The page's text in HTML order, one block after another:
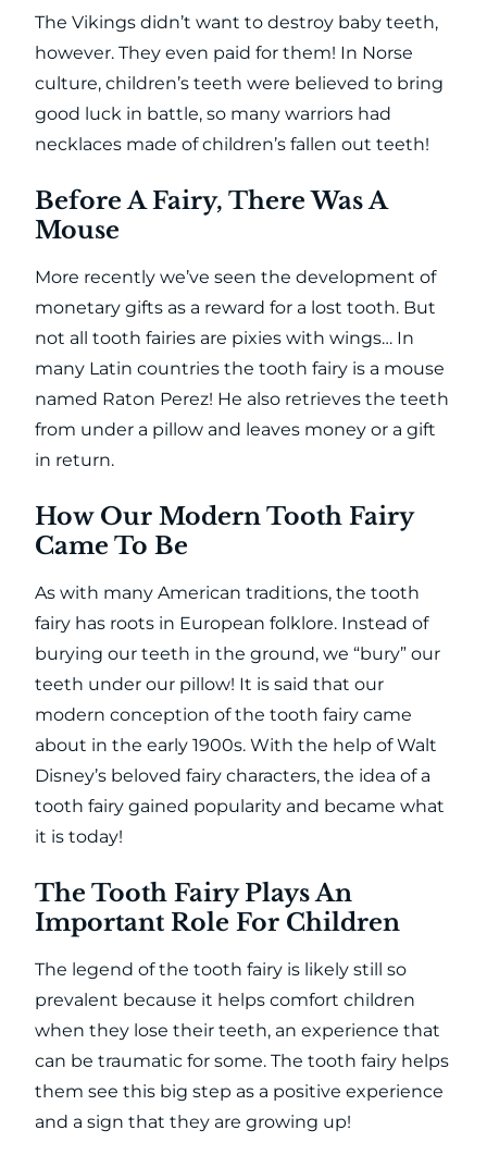
The Vikings didn’t want to destroy baby teeth,
however. They even paid for them! In Norse
culture, children’s teeth were believed to bring
good luck in battle, so many warriors had
necklaces made of children’s fallen out teeth!
Before A Fairy, There Was A
Mouse
More recently we’ve seen the development of
monetary gifts as a reward for a lost tooth. But
not all tooth fairies are pixies with wings… In
many Latin countries the tooth fairy is a mouse
named Raton Perez! He also retrieves the teeth
from under a pillow and leaves money or a gift
in return.
How Our Modern Tooth Fairy
Came To Be
As with many American traditions, the tooth
fairy has roots in European folklore. Instead of
burying our teeth in the ground, we “bury” our
teeth under our pillow! It is said that our
modern conception of the tooth fairy came
about in the early 1900s. With the help of Walt
Disney’s beloved fairy characters, the idea of a
tooth fairy gained popularity and became what
it is today!
The Tooth Fairy Plays An
Important Role For Children
The legend of the tooth fairy is likely still so
prevalent because it helps comfort children
when they lose their teeth, an experience that
can be traumatic for some. The tooth fairy helps
them see this big step as a positive experience
and a sign that they are growing up!